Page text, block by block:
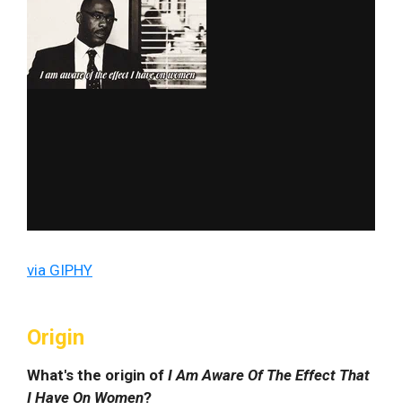
via GIPHY
Origin
What's the origin of I Am Aware Of The Effect That
I Have On Women?